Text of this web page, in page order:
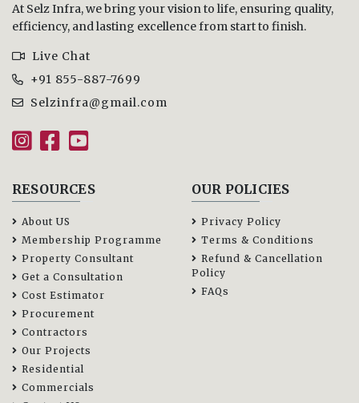
At Selz Infra, we bring your vision to life, ensuring quality,
efficiency, and lasting excellence from start to finish.
Live Chat
+91 855-887-7699
Selzinfra@gmail.com
RESOURCES
About US
Membership Programme
Property Consultant
Get a Consultation
Cost Estimator
Procurement
Contractors
Our Projects
Residential
Commercials
OUR POLICIES
Privacy Policy
Terms & Conditions
Refund & Cancellation
Policy
FAQs